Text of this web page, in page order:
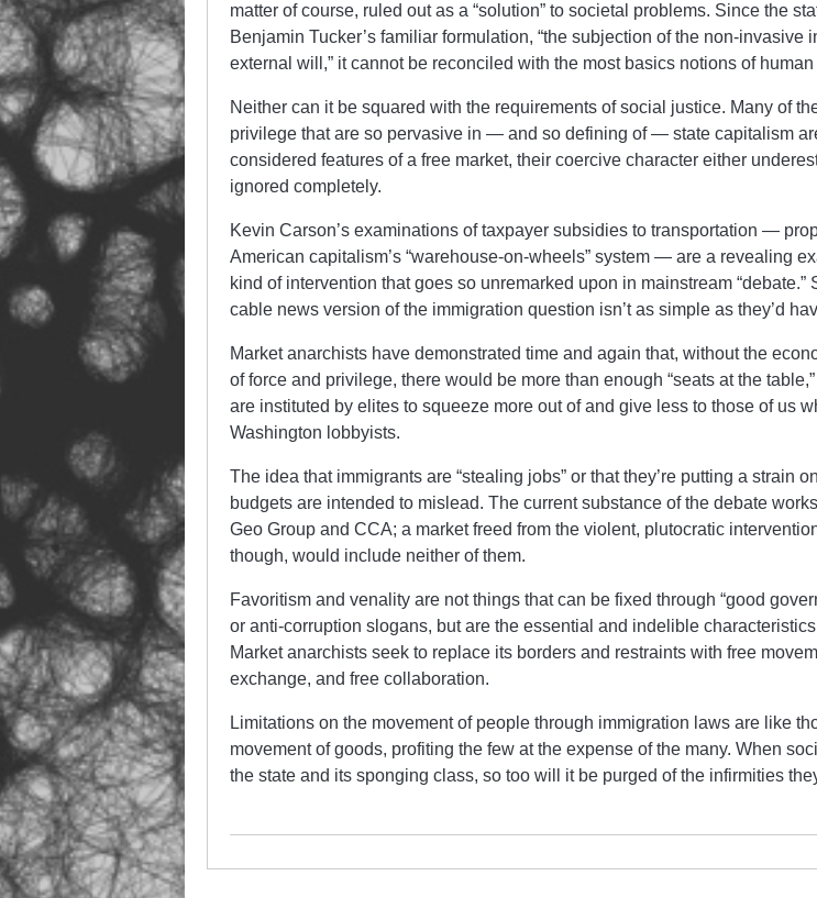
matter of course, ruled out as a “solution” to societal problems. Since the
Benjamin Tucker’s familiar formulation, “the subjection of the non-invasive
external will,” it cannot be reconciled with the most basics notions of human
Neither can it be squared with the requirements of social justice. Many of
privilege that are so pervasive in — and so defining of — state capitalism
considered features of a free market, their coercive character either
ignored completely.
Kevin Carson’s examinations of taxpayer subsidies to transportation —
American capitalism’s “warehouse-on-wheels” system — are a revealing
kind of intervention that goes so unremarked upon in mainstream “debate.”
cable news version of the immigration question isn’t as simple as they’d
Market anarchists have demonstrated time and again that, without the
of force and privilege, there would be more than enough “seats at the
are instituted by elites to squeeze more out of and give less to those of us
Washington lobbyists.
The idea that immigrants are “stealing jobs” or that they’re putting a strain
budgets are intended to mislead. The current substance of the debate
Geo Group and CCA; a market freed from the violent, plutocratic
though, would include neither of them.
Favoritism and venality are not things that can be fixed through “good
or anti-corruption slogans, but are the essential and indelible
Market anarchists seek to replace its borders and restraints with free
exchange, and free collaboration.
Limitations on the movement of people through immigration laws are like
movement of goods, profiting the few at the expense of the many. When
the state and its sponging class, so too will it be purged of the infirmities